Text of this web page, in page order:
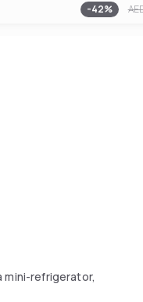
-42%
mini-refrigerator,